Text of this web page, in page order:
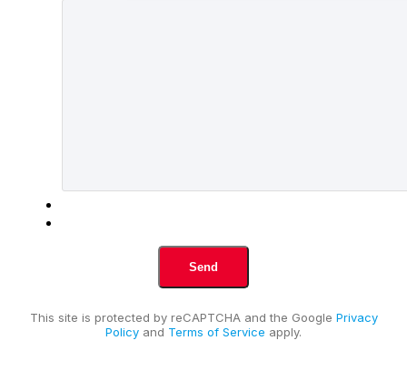
This site is protected by reCAPTCHA and the Google Privacy
Policy and Terms of Service apply.